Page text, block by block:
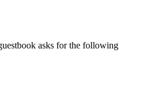
asks for the following